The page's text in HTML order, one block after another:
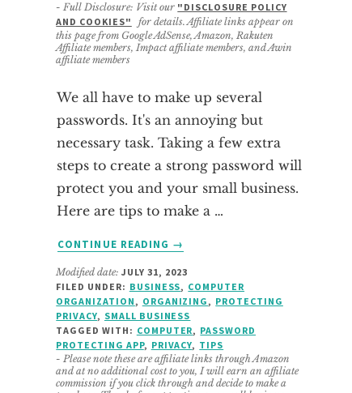
- Full Disclosure: Visit our "DISCLOSURE POLICY
AND COOKIES"
for details. Affiliate links appear on
this page from Google AdSense, Amazon, Rakuten
Affiliate members, Impact affiliate members, and Awin
affiliate members
We all have to make up several
passwords. It's an annoying but
necessary task. Taking a few extra
steps to create a strong password will
protect you and your small business.
Here are tips to make a …
CONTINUE READING
ABOUT
TO
MAKE
A
STRONG
PASSWORD
→
Modified date:JULY 31, 2023
FILED UNDER: BUSINESS, COMPUTER
ORGANIZATION, ORGANIZING, PROTECTING
PRIVACY, SMALL BUSINESS
TAGGED WITH: COMPUTER, PASSWORD
PROTECTING APP, PRIVACY, TIPS
- Please note these are affiliate links through Amazon
and at no additional cost to you, I will earn an affiliate
commission if you click through and decide to make a